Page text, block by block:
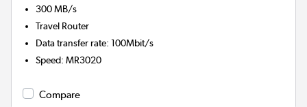
300 MB/s
Travel Router
Data transfer rate:100Mbit/s
Speed:MR3020
Compare